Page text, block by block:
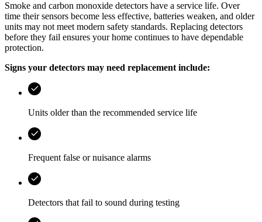
Smoke and carbon monoxide detectors have a service life. Over
time their sensors become less effective, batteries weaken, and older
units may not meet modern safety standards. Replacing detectors
before they fail ensures your home continues to have dependable
protection.
Signs your detectors may need replacement include:
Units older than the recommended service life
Frequent false or nuisance alarms
Detectors that fail to sound during testing